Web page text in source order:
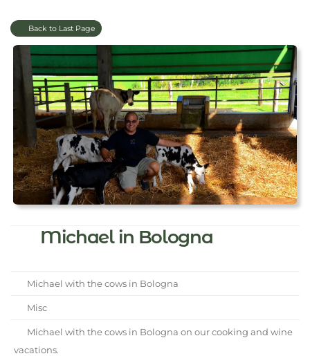
Back to Last Page
Michael in Bologna
Michael with the cows in Bologna
Misc
Michael with the cows in Bologna on our cooking and wine
vacations.